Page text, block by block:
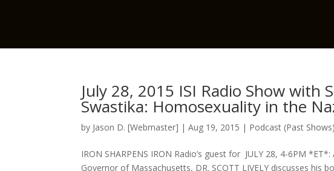
July 28, 2015 ISI Radio Show with
Swastika: Homosexuality in the
by Jason D. [Webmaster] |Aug 19, 2015 | Podcast (Past Shows)
IRON SHARPENS IRON Radio’s guest for JULY 28, 4-6PM
Governor of Massachusetts, DR. SCOTT LIVELY discusses his